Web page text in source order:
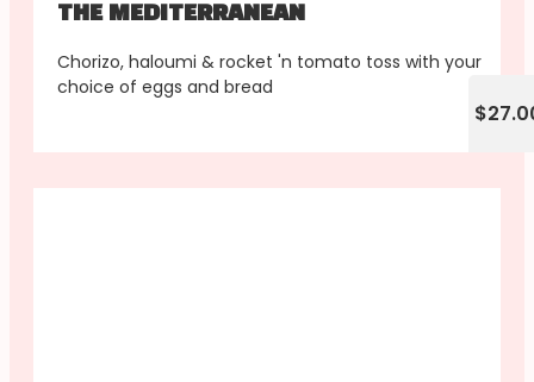
THE MEDITERRANEAN
Chorizo, haloumi & rocket 'n tomato toss with your
choice of eggs and bread